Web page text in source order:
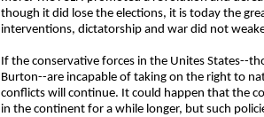
though it did lose the elections, it is today the
interventions, dictatorship and war did not
If the conservative forces in the Unites States--
Burton--are incapable of taking on the right to
conflicts will continue. It could happen that the
in the continent for a while longer, but such